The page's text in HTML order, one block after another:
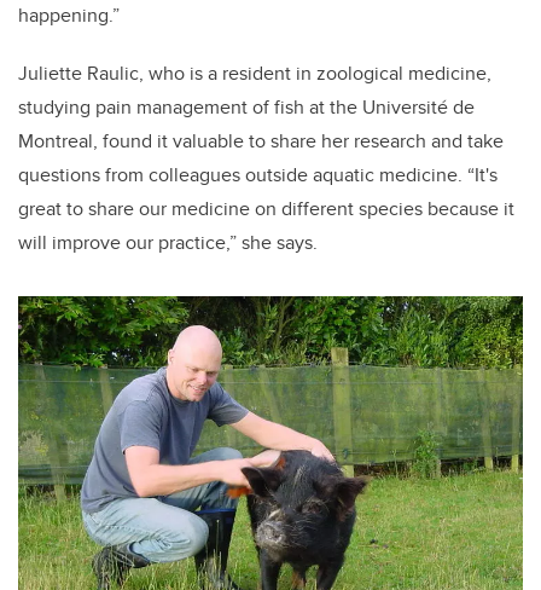
happening.”
Juliette Raulic, who is a resident in zoological medicine,
studying pain management of fish at the Université de
Montreal, found it valuable to share her research and take
questions from colleagues outside aquatic medicine. “It's
great to share our medicine on different species because it
will improve our practice,” she says.